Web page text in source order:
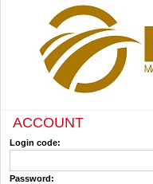
ACCOUNT
Login code:
Password: